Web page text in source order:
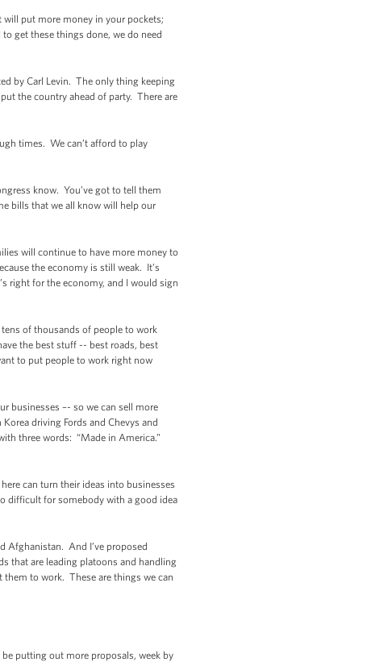
put more money in your pockets;
get these things done, we do need
by Carl Levin. The only thing keeping
the country ahead of party. There are
times. We can’t afford to play
know. You’ve got to tell them
bills that we all know will help our
will continue to have more money to
the economy is still weak. It’s
right for the economy, and I would sign
of thousands of people to work
the best stuff -- best roads, best
to put people to work right now
businesses –- so we can sell more
driving Fords and Chevys and
three words: “Made in America.”
can turn their ideas into businesses
difficult for somebody with a good idea
Afghanistan. And I’ve proposed
that are leading platoons and handling
them to work. These are things we can
putting out more proposals, week by